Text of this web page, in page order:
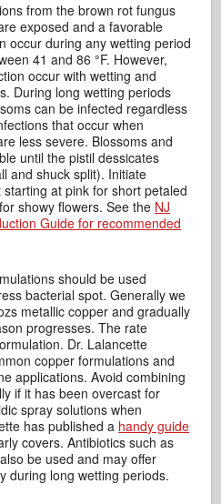
from the brown rot fungus
exposed and a favorable
occur during any wetting period
41 and 86 °F. However,
occur with wetting and
During long wetting periods
can be infected regardless
that occur when
less severe. Blossoms and
until the pistil dessicates
and shuck split). Initiate
at pink for short petaled
showy flowers. See the NJ
Guide for recommended
should be used
bacterial spot. Generally we
metallic copper and gradually
progresses. The rate
Dr. Lalancette
copper formulations and
applications. Avoid combining
if it has been overcast for
spray solutions when
has published a handy guide
covers. Antibiotics such as
be used and may offer
during long wetting periods.